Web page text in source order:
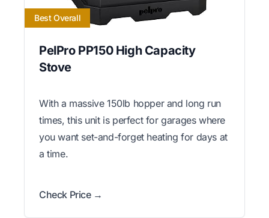
Best Overall
PelPro PP150 High Capacity
Stove
With a massive 150lb hopper and long run
times, this unit is perfect for garages where
you want set-and-forget heating for days at
a time.
Check Price →